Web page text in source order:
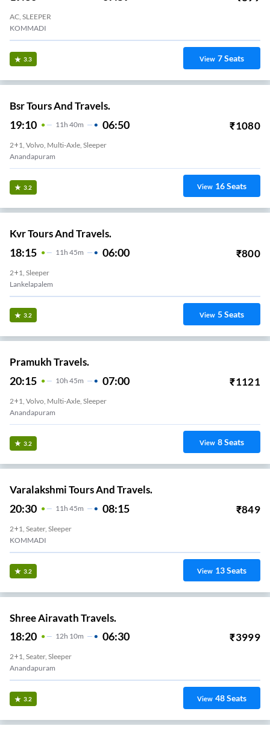
AC, SLEEPER
KOMMADI
3.3 View 7Seats
Bsr Tours And Travels.
19:10 11 H 40m 06:50 ₹1080
2+1, Volvo, Multi-Axle, Sleeper
Anandapuram
3.2 View 16Seats
Kvr Tours And Travels.
18:15 11H 45m 06:00 ₹800
2+1, Sleeper
Lankelapalem
3.2 View 5Seats
Pramukh Travels.
20:15 10H 45m 07:00 ₹1121
2+1, Volvo, Multi-Axle, Sleeper
Anandapuram
3.2 View 8Seats
Varalakshmi Tours And Travels.
20:30 11H 45m 08:15 ₹849
2+1, Seater, Sleeper
KOMMADI
3.2 View 13Seats
Shree Airavath Travels.
18:20 12H 10m 06:30 ₹3999
2+1, Seater, Sleeper
Anandapuram
3.2 View 48Seats